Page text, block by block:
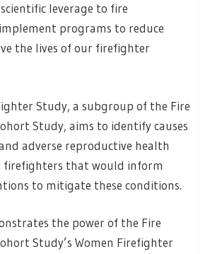
leverage to fire
programs to reduce
the lives of our firefighter
Study, a subgroup of the Fire
Study, aims to identify causes
adverse reproductive health
firefighters that would inform
to mitigate these conditions.
the power of the Fire
Study’s Women Firefighter